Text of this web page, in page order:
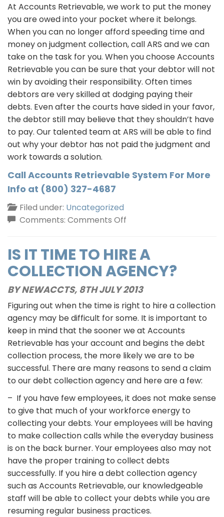
At Accounts Retrievable, we work to put the money
you are owed into your pocket where it belongs.
When you can no longer afford speeding time and
money on judgment collection, call ARS and we can
take on the task for you. When you choose Accounts
Retrievable you can be sure that your debtor will not
win by avoiding their responsibility. Often times
debtors are very skilled at dodging paying their
debts. Even after the courts have sided in your favor,
the debtor still may believe that they shouldn’t have
to pay. Our talented team at ARS will be able to find
out why your debtor has not paid the judgment and
work towards a solution.
Call Accounts Retrievable System For More
Info at (800) 327-4687
Filed under: Uncategorized
Comments: Comments Off
IS IT TIME TO HIRE A
COLLECTION AGENCY?
BY NEWACCTS, 8TH JULY 2013
Figuring out when the time is right to hire a collection
agency may be difficult for some. It is important to
keep in mind that the sooner we at Accounts
Retrievable has your account and begins the debt
collection process, the more likely we are to be
successful. There are many reasons to send a claim
to our debt collection agency and here are a few:
– If you have few employees, it does not make sense
to give that much of your workforce energy to
collecting your debts. Your employees will be having
to make collection calls while the everyday business
is on the back burner. Your employees also may not
have the proper training to collect debts
successfully. If you hire a debt collection agency
such as Accounts Retrievable, our knowledgeable
staff will be able to collect your debts while you are
resuming regular business practices.